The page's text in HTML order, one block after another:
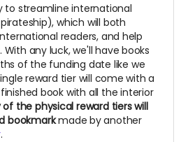
to streamline international
which will both
readers, and help
any luck, we'll have books
of the funding date like we
reward tier will come with a
finished book with all the interior
of the physical reward tiers will
bookmarkmade by another
.